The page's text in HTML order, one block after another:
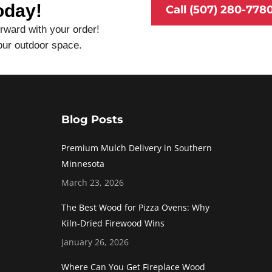
with your order!
outdoor space.
Call (507) 280-
Blog Posts
Premium Mulch Delivery in Southern
Minnesota
March 23, 2026
The Best Wood for Pizza Ovens: Why
Kiln-Dried Firewood Wins
January 26, 2026
Where Can You Get Fireplace Wood